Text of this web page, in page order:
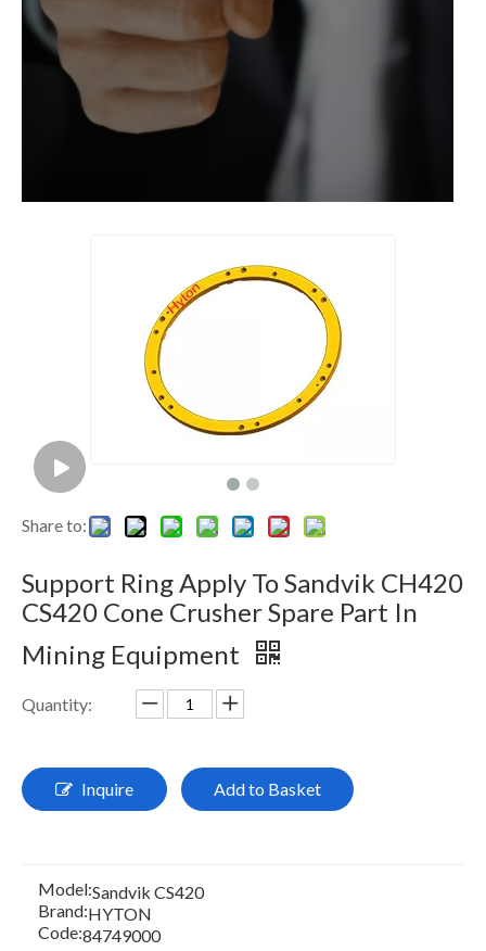
Share to:
Support Ring Apply To Sandvik CH420
CS420 Cone Crusher Spare Part In
Mining Equipment
Quantity:
Inquire Add to Basket
Model:Sandvik CS420
Brand:HYTON
Code:84749000